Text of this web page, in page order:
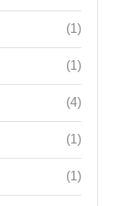
(1)
(1)
(4)
(1)
(1)